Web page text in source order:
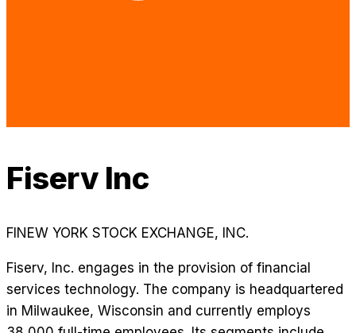
Fiserv Inc
FI NEW YORK STOCK EXCHANGE, INC.
Fiserv, Inc. engages in the provision of financial
services technology. The company is headquartered
in Milwaukee, Wisconsin and currently employs